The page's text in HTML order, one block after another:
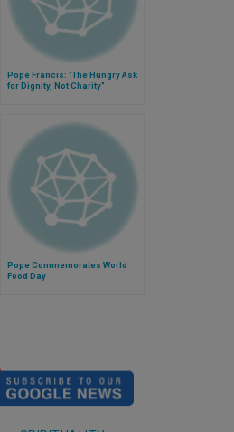
Pope Francis: "The Hungry Ask
for Dignity, Not Charity"
Pope Commemorates World
Food Day